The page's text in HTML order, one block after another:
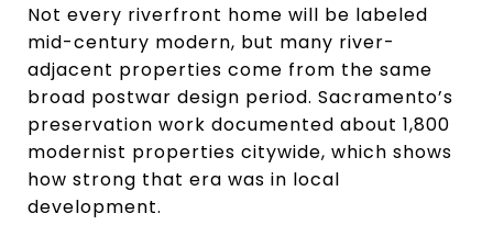
Not every riverfront home will be labeled
mid-century modern, but many river-
adjacent properties come from the same
broad postwar design period. Sacramento’s
preservation work documented about 1,800
modernist properties citywide, which shows
how strong that era was in local
development.